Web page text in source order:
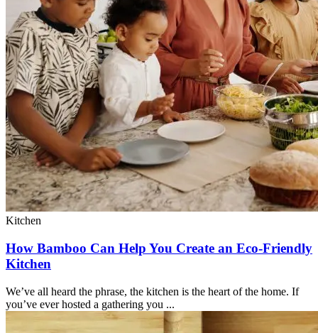
Kitchen
How Bamboo Can Help You Create an Eco-Friendly
Kitchen
We’ve all heard the phrase, the kitchen is the heart of the home. If
you’ve ever hosted a gathering you ...